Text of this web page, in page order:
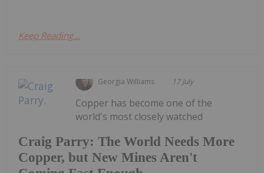
Keep Reading...
Georgia Williams 17 July
Craig Parry: The World Needs More
Copper, but New Mines Aren't
Copper has become one of the
world's most closely watched